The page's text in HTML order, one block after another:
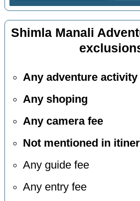
Shimla Manali
Any adventure activity
Any shoping
Any camera fee
Not mentioned in
Any guide fee
Any entry fee